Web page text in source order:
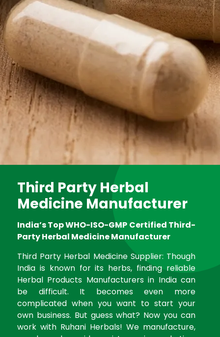
Third Party Herbal
Medicine Manufacturer
India’s Top WHO-ISO-GMP Certified Third-
Party Herbal Medicine Manufacturer
Third Party Herbal Medicine Supplier: Though
India is known for its herbs, finding reliable
Herbal Products Manufacturers in India can
be difficult. It becomes even more
complicated when you want to start your
own business. But guess what? Now you can
work with Ruhani Herbals! We manufacture,